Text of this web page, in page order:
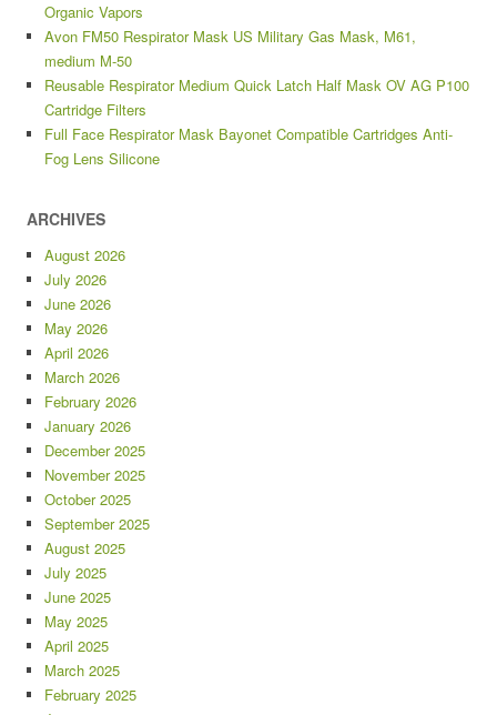
Organic Vapors
Avon FM50 Respirator Mask US Military Gas Mask, M61,
medium M-50
Reusable Respirator Medium Quick Latch Half Mask OV AG P100
Cartridge Filters
Full Face Respirator Mask Bayonet Compatible Cartridges Anti-
Fog Lens Silicone
ARCHIVES
August 2026
July 2026
June 2026
May 2026
April 2026
March 2026
February 2026
January 2026
December 2025
November 2025
October 2025
September 2025
August 2025
July 2025
June 2025
May 2025
April 2025
March 2025
February 2025